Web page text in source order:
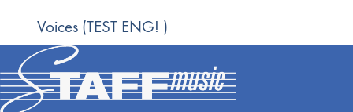
Voices (TEST ENG! )